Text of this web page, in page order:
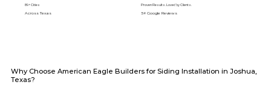
89+ Cities
Across Texas
Proven Results. Loved by Clients.
5⭐️ Google Reviews
Why Choose American Eagle Builders for Siding Installation in Joshua,
Texas?